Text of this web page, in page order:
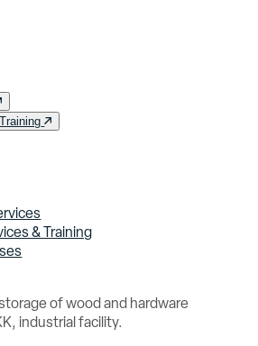
& Training